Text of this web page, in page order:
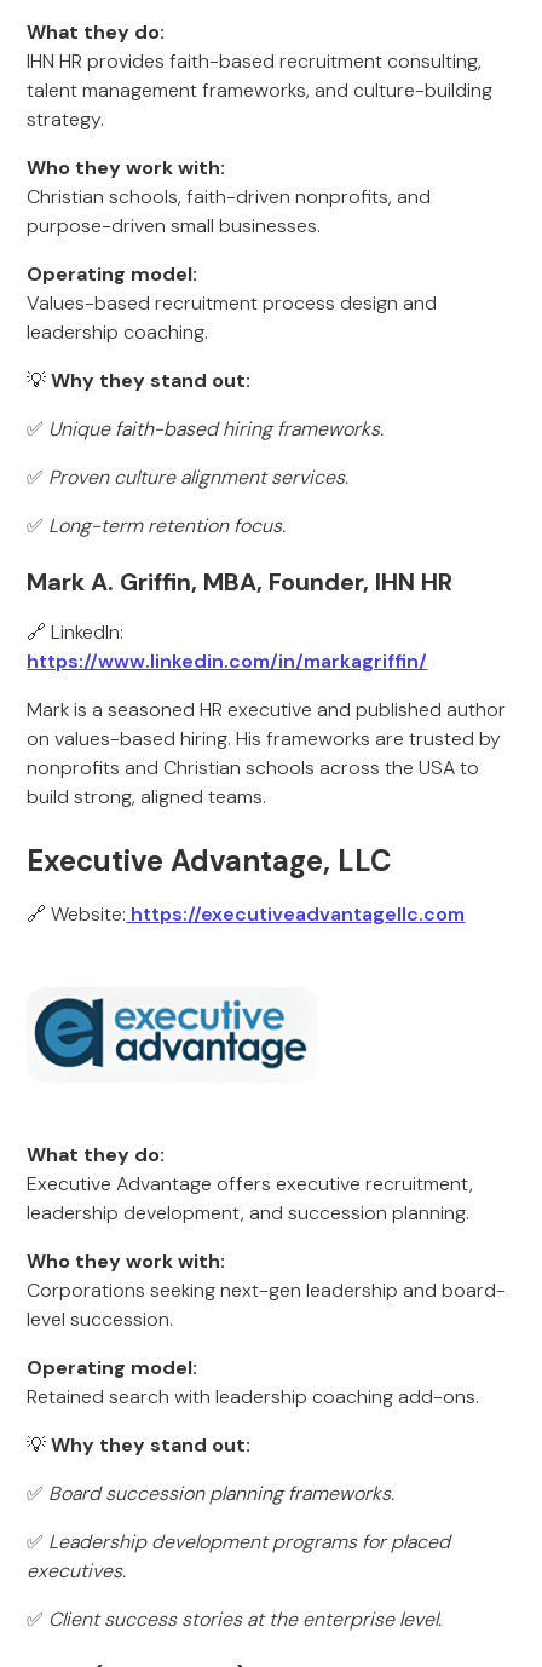
What they do:
IHN HR provides faith-based recruitment consulting,
talent management frameworks, and culture-building
strategy.
Who they work with:
Christian schools, faith-driven nonprofits, and
purpose-driven small businesses.
Operating model:
Values-based recruitment process design and
leadership coaching.
💡Why they stand out:
✅ Unique faith-based hiring frameworks.
✅ Proven culture alignment services.
✅ Long-term retention focus.
Mark A. Griffin, MBA, Founder, IHN HR
🔗 LinkedIn:
https://www.linkedin.com/in/markagriffin/
Mark is a seasoned HR executive and published author
on values-based hiring. His frameworks are trusted by
nonprofits and Christian schools across the USA to
build strong, aligned teams.
Executive Advantage, LLC
🔗 Website: https://executiveadvantagellc.com
What they do:
Executive Advantage offers executive recruitment,
leadership development, and succession planning.
Who they work with:
Corporations seeking next-gen leadership and board-
level succession.
Operating model:
Retained search with leadership coaching add-ons.
💡Why they stand out:
✅ Board succession planning frameworks.
✅ Leadership development programs for placed
executives.
✅ Client success stories at the enterprise level.